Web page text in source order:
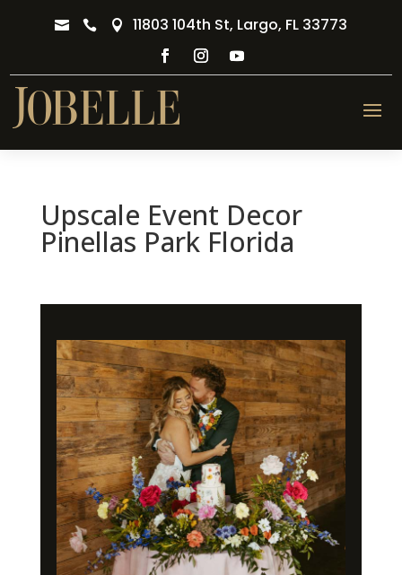
   11803 104th St, Largo, FL 33773
Upscale Event Decor
Pinellas Park Florida